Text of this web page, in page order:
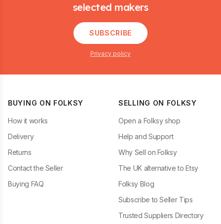
selected makers
SUBSCRIBE
Privacy policy
BUYING ON FOLKSY
How it works
Delivery
Returns
Contact the Seller
Buying FAQ
SELLING ON FOLKSY
Open a Folksy shop
Help and Support
Why Sell on Folksy
The UK alternative to Etsy
Folksy Blog
Subscribe to Seller Tips
Trusted Suppliers Directory